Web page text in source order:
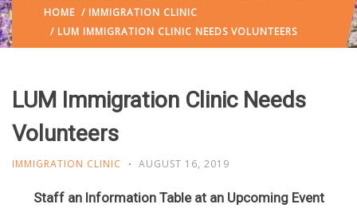
HOME / IMMIGRATION CLINIC
/ LUM IMMIGRATION CLINIC NEEDS VOLUNTEERS
LUM Immigration Clinic Needs
Volunteers
IMMIGRATION CLINIC AUGUST 16, 2019
Staff an Information Table at an Upcoming Event